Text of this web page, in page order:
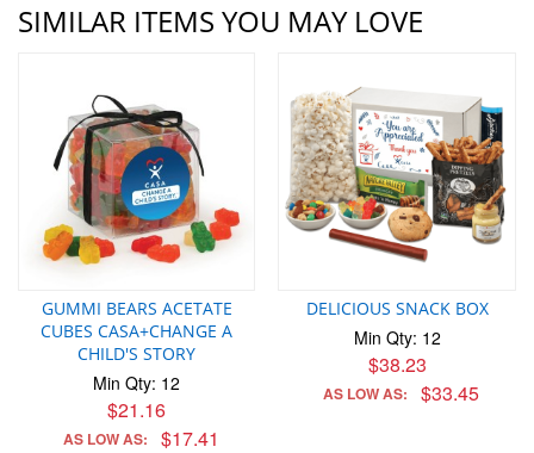
SIMILAR ITEMS YOU MAY LOVE
GUMMI BEARS ACETATE
CUBES CASA+CHANGE A
CHILD'S STORY
Min Qty: 12
$21.16
AS LOW AS: $17.41
DELICIOUS SNACK BOX
Min Qty: 12
$38.23
AS LOW AS: $33.45